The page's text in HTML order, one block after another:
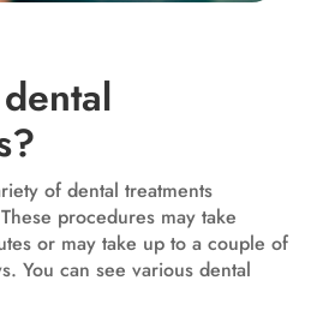
of dental treatments
procedures may take
or may take up to a couple of
You can see various dental